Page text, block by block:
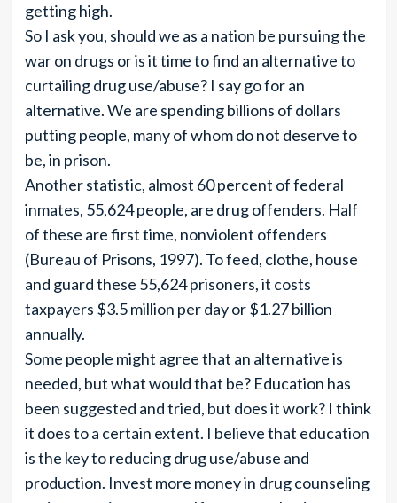
getting high.
So I ask you, should we as a nation be pursuing the
war on drugs or is it time to find an alternative to
curtailing drug use/abuse? I say go for an
alternative. We are spending billions of dollars
putting people, many of whom do not deserve to
be, in prison.
Another statistic, almost 60 percent of federal
inmates, 55,624 people, are drug offenders. Half
of these are first time, nonviolent offenders
(Bureau of Prisons, 1997). To feed, clothe, house
and guard these 55,624 prisoners, it costs
taxpayers $3.5 million per day or $1.27 billion
annually.
Some people might agree that an alternative is
needed, but what would that be? Education has
been suggested and tried, but does it work? I think
it does to a certain extent. I believe that education
is the key to reducing drug use/abuse and
production. Invest more money in drug counseling